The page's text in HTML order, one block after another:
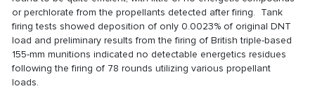
or perchlorate from the propellants detected after firing. Tank
firing tests showed deposition of only 0.0023% of original DNT
load and preliminary results from the firing of British triple-based
155-mm munitions indicated no detectable energetics residues
following the firing of 78 rounds utilizing various propellant
loads.